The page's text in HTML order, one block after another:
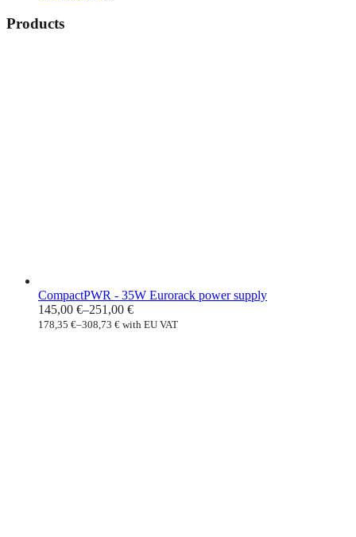
Products
CompactPWR - 35W Eurorack power supply
145,00 €–251,00 €
178,35 €–308,73 € with EU VAT